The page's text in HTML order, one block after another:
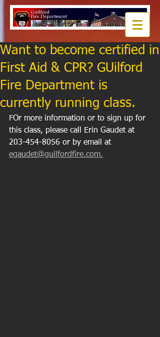
Want to become certified in
First Aid & CPR? GUilford
Fire Department is
currently running class.
FOr more information or to sign up for
this class, please call Erin Gaudet at
203-454-8056 or by email at
egaudet@guilfordfire.com.